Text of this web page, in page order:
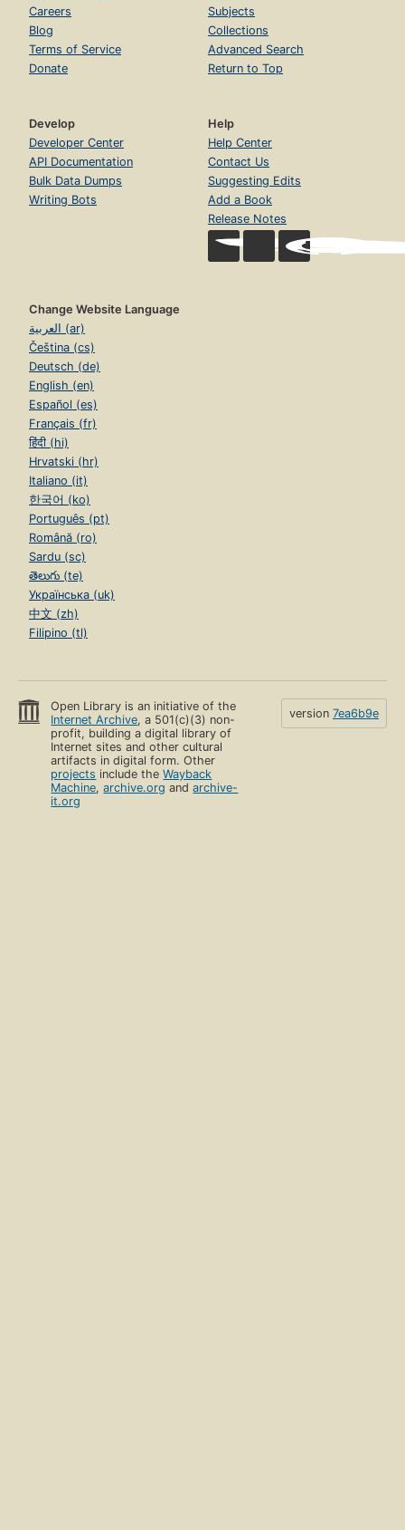
Careers
Blog
Terms of Service
Donate
Subjects
Collections
Advanced Search
Return to Top
Develop
Developer Center
API Documentation
Bulk Data Dumps
Writing Bots
Help
Help Center
Contact Us
Suggesting Edits
Add a Book
Release Notes
Change Website Language
العربية (ar)
Čeština (cs)
Deutsch (de)
English (en)
Español (es)
Français (fr)
हिंदी (hi)
Hrvatski (hr)
Italiano (it)
한국어 (ko)
Português (pt)
Română (ro)
Sardu (sc)
తెలుగు (te)
Українська (uk)
中文 (zh)
Filipino (tl)
Open Library is an initiative of the
Internet Archive, a 501(c)(3) non-
profit, building a digital library of
Internet sites and other cultural
artifacts in digital form. Other
projects include theWayback
Machine,archive.org andarchive-
it.org
version 7ea6b9e